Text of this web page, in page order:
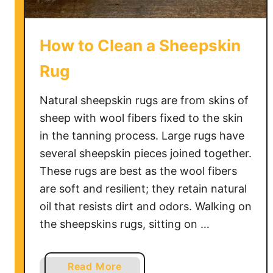
How to Clean a Sheepskin
Rug
Natural sheepskin rugs are from skins of
sheep with wool fibers fixed to the skin
in the tanning process. Large rugs have
several sheepskin pieces joined together.
These rugs are best as the wool fibers
are soft and resilient; they retain natural
oil that resists dirt and odors. Walking on
the sheepskins rugs, sitting on …
Read More